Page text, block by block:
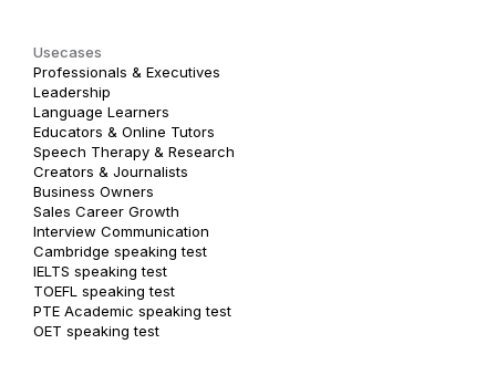
Usecases
Professionals & Executives
Leadership
Language Learners
Educators & Online Tutors
Speech Therapy & Research
Creators & Journalists
Business Owners
Sales Career Growth
Interview Communication
Cambridge speaking test
IELTS speaking test
TOEFL speaking test
PTE Academic speaking test
OET speaking test